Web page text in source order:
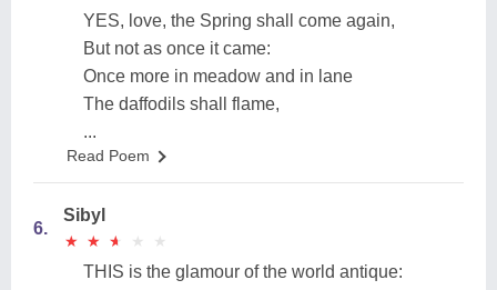
YES, love, the Spring shall come again,
But not as once it came:
Once more in meadow and in lane
The daffodils shall flame,
...
Read Poem
6.
Sibyl
★
★ ★
★ ★
★ ★
★ ★
★
THIS is the glamour of the world antique: